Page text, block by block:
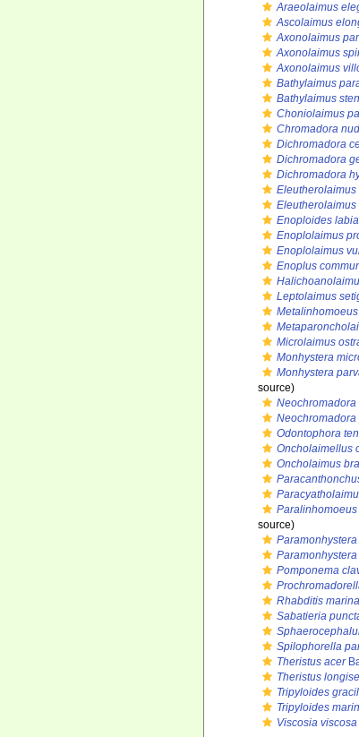
Araeolaimus
Ascolaimus
Axonolaimus
Axonolaimus
Axonolaimus
Bathylaimus
Bathylaimus
Choniolaimus
Chromadora
Dichromadora
Dichromadora
Dichromadora
Eleutherolaimus
Enoploides
Enoplolaimus
Enoplolaimus
Enoplus
Leptolaimus
Microlaimus
Monhystera
Monhystera
source)
Neochromadora
Odontophora
Oncholaimellus
Oncholaimus
source)
Pomponema
Rhabditis marina
Sabatieria
Spilophorella
Theristus acer
Theristus
Tripyloides
Tripyloides
Viscosia viscosa